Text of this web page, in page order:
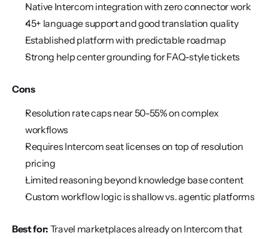
Native Intercom integration with zero connector work
45+ language support and good translation quality
Established platform with predictable roadmap
Strong help center grounding for FAQ-style tickets
Cons
Resolution rate caps near 50-55% on complex
workflows
Requires Intercom seat licenses on top of resolution
pricing
Limited reasoning beyond knowledge base content
Custom workflow logic is shallow vs. agentic platforms
Best for: Travel marketplaces already on Intercom that